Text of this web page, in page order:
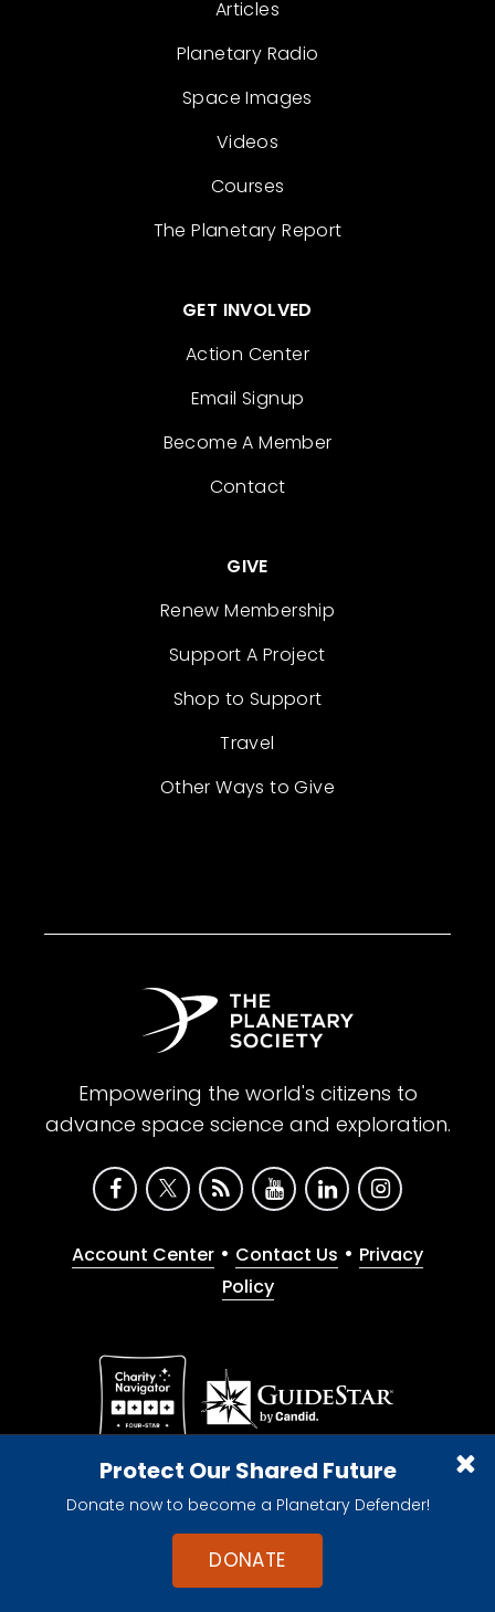
Protect Our Shared Future
Donate now to become a Planetary Defender!
DONATE
Articles
Planetary Radio
Space Images
Videos
Courses
The Planetary Report
GET INVOLVED
Action Center
Email Signup
Become A Member
Contact
GIVE
Renew Membership
Support A Project
Shop to Support
Travel
Other Ways to Give
Empowering the world's citizens to
advance space science and exploration.
Account Center • Contact Us • Privacy
Policy
Give with confidence. The Planetary Society is a
registered 501(c)(3) nonprofit organization.
© 2026 The Planetary Society. All rights reserved.